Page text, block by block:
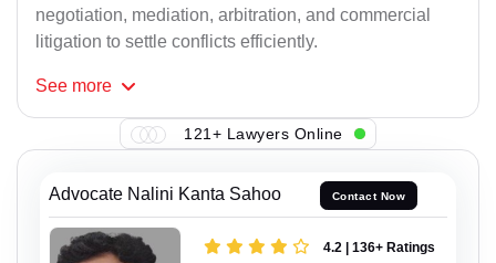
negotiation, mediation, arbitration, and commercial
litigation to settle conflicts efficiently.
See more
121+ Lawyers Online
Advocate Nalini Kanta Sahoo Contact Now
4.2 | 136+ Ratings